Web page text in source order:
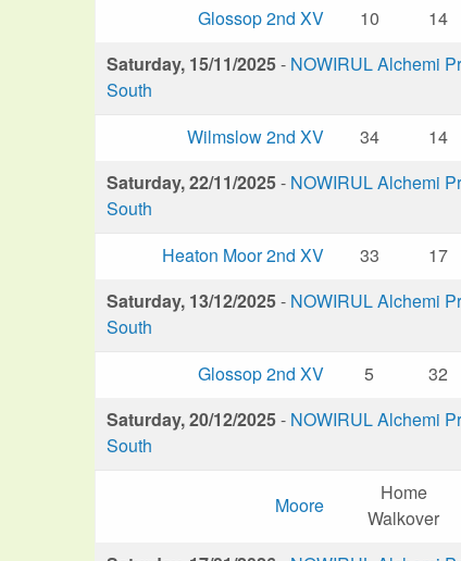
Glossop 2nd XV
10 14
Saturday, 15/11/2025- NOWIRUL Alchemi
South
Wilmslow 2nd XV
34 14
Saturday, 22/11/2025- NOWIRUL Alchemi
South
Heaton Moor 2nd XV
33 17
Saturday, 13/12/2025- NOWIRUL Alchemi
South
Glossop 2nd XV
5 32
Saturday, 20/12/2025- NOWIRUL Alchemi
South
Moore
Home
Walkover